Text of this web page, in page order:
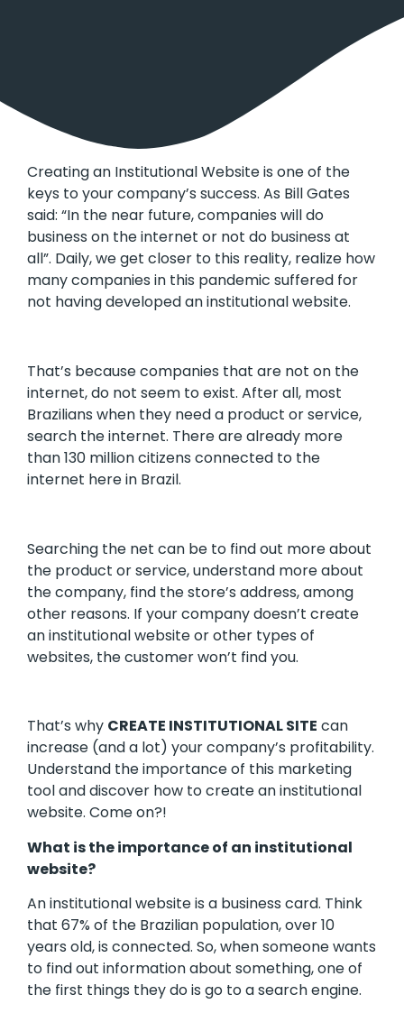
Creating an Institutional Website is one of the
keys to your company’s success. As Bill Gates
said: “In the near future, companies will do
business on the internet or not do business at
all”. Daily, we get closer to this reality, realize how
many companies in this pandemic suffered for
not having developed an institutional website.
That’s because companies that are not on the
internet, do not seem to exist. After all, most
Brazilians when they need a product or service,
search the internet. There are already more
than 130 million citizens connected to the
internet here in Brazil.
Searching the net can be to find out more about
the product or service, understand more about
the company, find the store’s address, among
other reasons. If your company doesn’t create
an institutional website or other types of
websites, the customer won’t find you.
That’s why CREATE INSTITUTIONAL SITE can
increase (and a lot) your company’s profitability.
Understand the importance of this marketing
tool and discover how to create an institutional
website. Come on?!
What is the importance of an institutional
website?
An institutional website is a business card. Think
that 67% of the Brazilian population, over 10
years old, is connected. So, when someone wants
to find out information about something, one of
the first things they do is go to a search engine.